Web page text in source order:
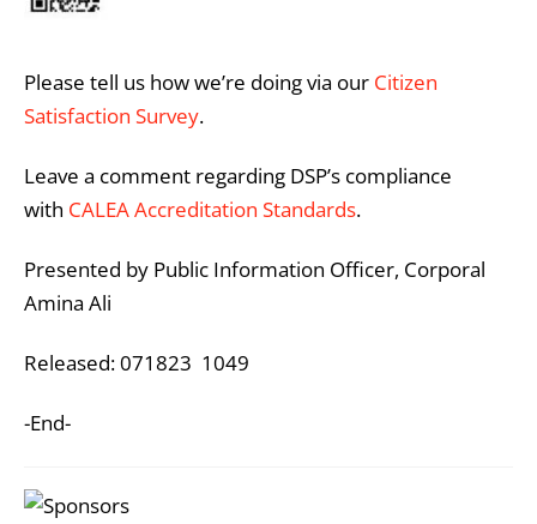
Please tell us how we’re doing via our Citizen
Satisfaction Survey.
Leave a comment regarding DSP’s compliance
with CALEA Accreditation Standards.
Presented by Public Information Officer, Corporal
Amina Ali
Released: 071823 1049
-End-